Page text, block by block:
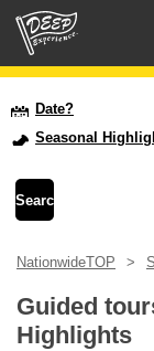
USD
Date?
Seasonal
NationwideTOP
Guided
Highlights